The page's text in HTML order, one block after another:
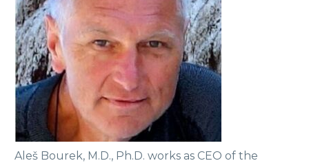
Aleš Bourek, M.D., Ph.D. works as CEO of the